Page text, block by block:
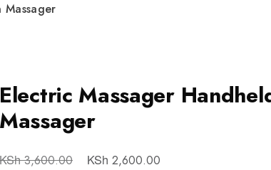
Electric Massager
Massager
KSh3,600.00 KSh 2,600.00